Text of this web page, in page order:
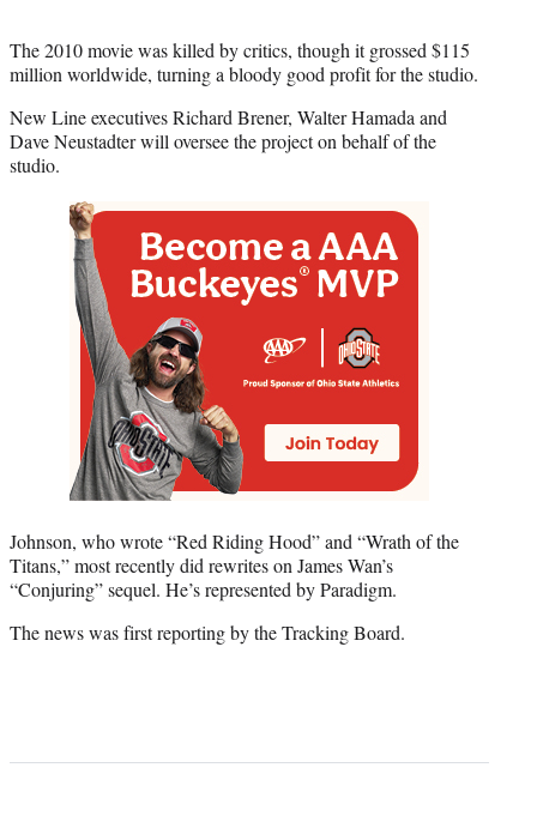
The 2010 movie was killed by critics, though it grossed $115
million worldwide, turning a bloody good profit for the studio.
New Line executives Richard Brener, Walter Hamada and
Dave Neustadter will oversee the project on behalf of the
studio.
Johnson, who wrote “Red Riding Hood” and “Wrath of the
Titans,” most recently did rewrites on James Wan’s
“Conjuring” sequel. He’s represented by Paradigm.
The news was first reporting by the Tracking Board.